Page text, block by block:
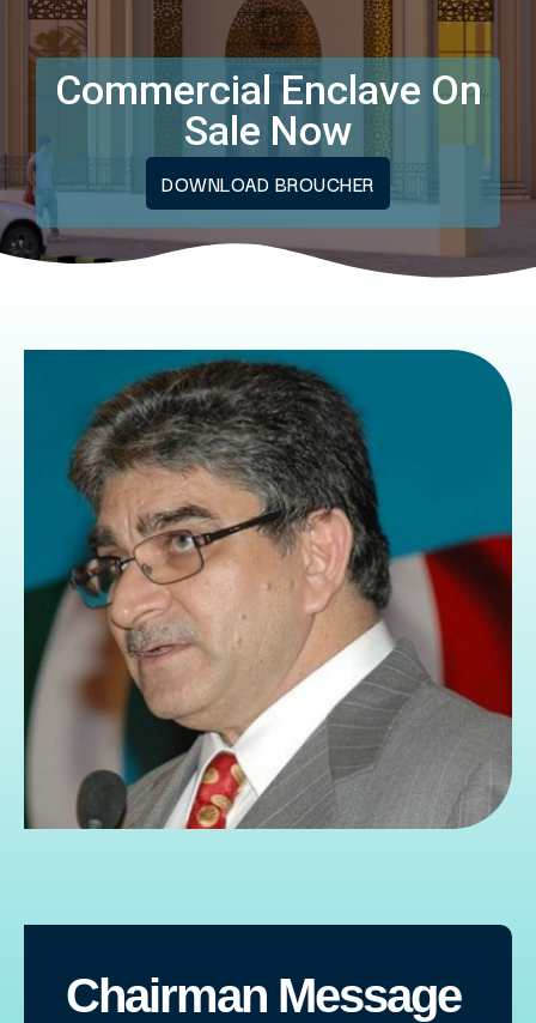
Commercial Enclave On
Sale Now
DOWNLOAD BROUCHER
Chairman Message